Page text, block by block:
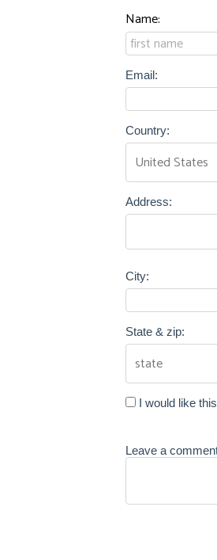
Name:
Email:
Country:
Address:
City:
State & zip:
I would like
Leave a